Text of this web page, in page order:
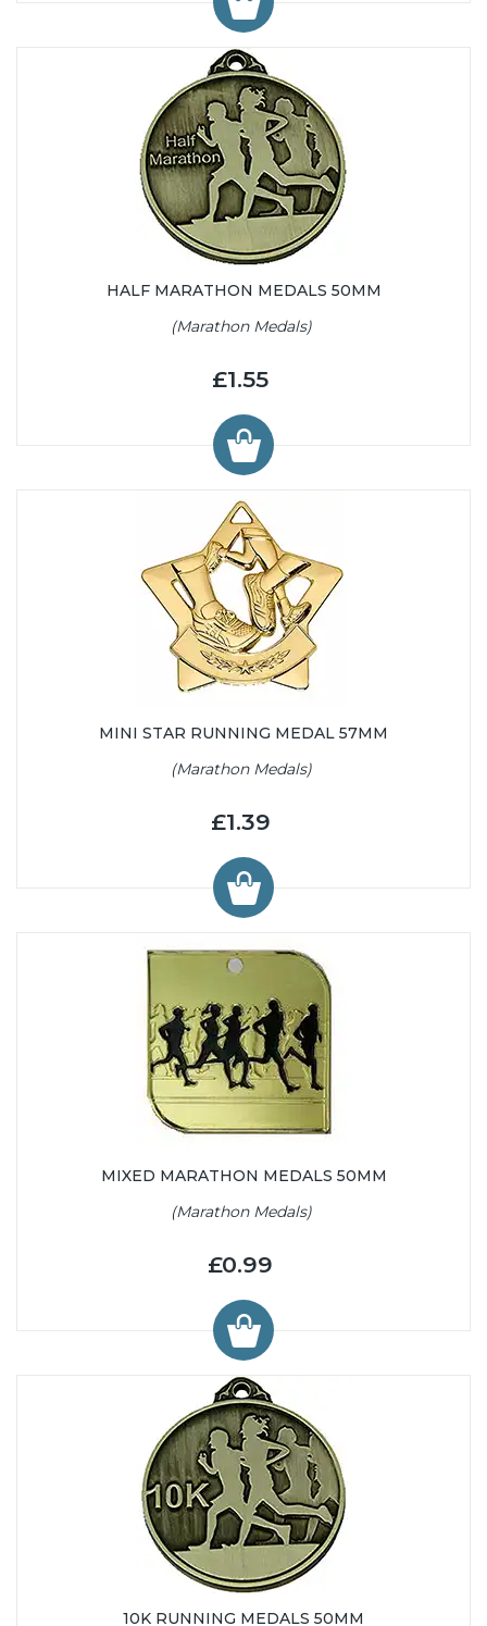
HALF MARATHON MEDALS 50MM
(Marathon Medals)
£1.55
MINI STAR RUNNING MEDAL 57MM
(Marathon Medals)
£1.39
MIXED MARATHON MEDALS 50MM
(Marathon Medals)
£0.99
10K RUNNING MEDALS 50MM